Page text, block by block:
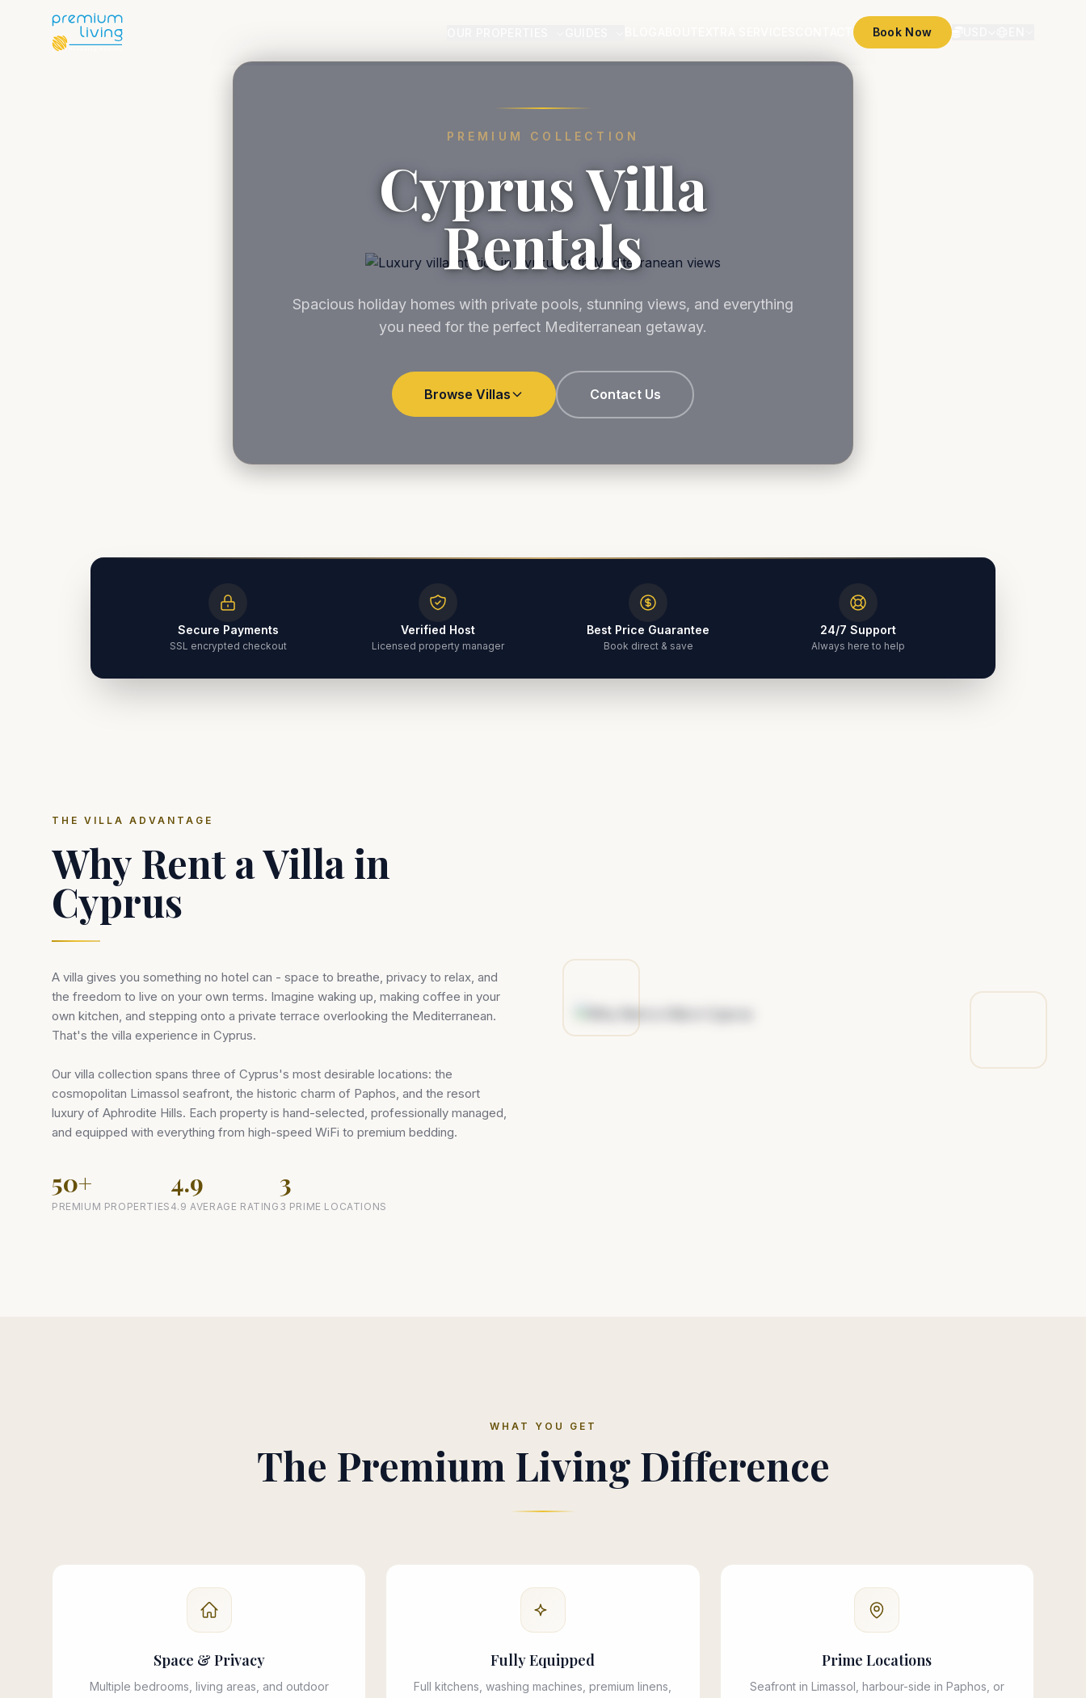
Book Now
PREMIUM COLLECTION
Cyprus Villa
Rentals
Spacious holiday homes with private pools, stunning views, and everything
you need for the perfect Mediterranean getaway.
Browse Villas Contact Us
Secure Payments
SSL encrypted checkout
Verified Host
Licensed property manager
Best Price Guarantee
Book direct & save
24/7 Support
Always here to help
THE VILLA ADVANTAGE
Why Rent a Villa in
Cyprus
A villa gives you something no hotel can - space to breathe, privacy to relax, and
the freedom to live on your own terms. Imagine waking up, making coffee in your
own kitchen, and stepping onto a private terrace overlooking the Mediterranean.
That's the villa experience in Cyprus.
Our villa collection spans three of Cyprus's most desirable locations: the
cosmopolitan Limassol seafront, the historic charm of Paphos, and the resort
luxury of Aphrodite Hills. Each property is hand-selected, professionally managed,
and equipped with everything from high-speed WiFi to premium bedding.
50+
PREMIUM PROPERTIES
4.9
4.9 AVERAGE RATING
3
3 PRIME LOCATIONS
WHAT YOU GET
The Premium Living Difference
Space & Privacy
Multiple bedrooms, living areas, and outdoor
Fully Equipped
Full kitchens, washing machines, premium linens,
Prime Locations
Seafront in Limassol, harbour-side in Paphos, or